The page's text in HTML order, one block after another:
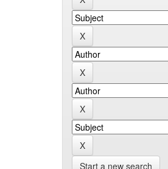
Start a new search